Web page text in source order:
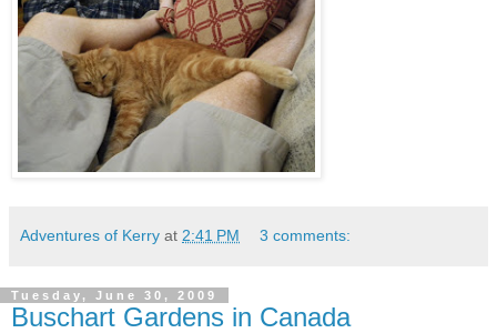
Adventures of Kerry at 2:41 PM 3 comments:
Tuesday, June 30, 2009
Buschart Gardens in Canada